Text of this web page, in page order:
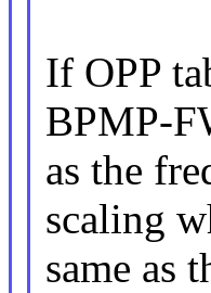
If OPP
BPMP-
as the
scaling
same as